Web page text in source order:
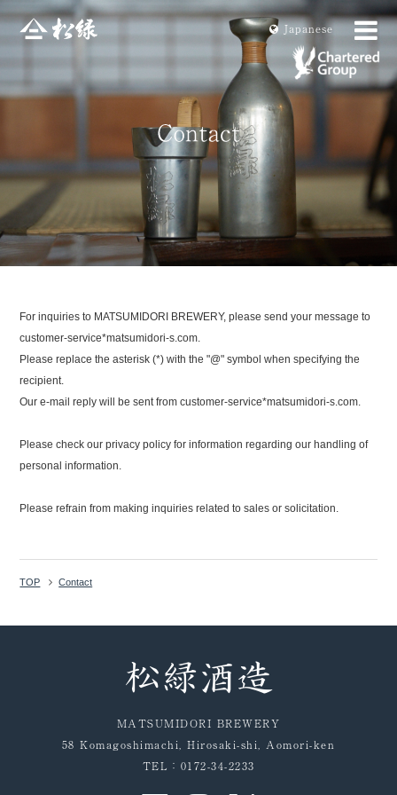
Japanese
For inquiries to MATSUMIDORI BREWERY, please send your message to
customer-service*matsumidori-s.com.
Please replace the asterisk (*) with the "@" symbol when specifying the
recipient.
Our e-mail reply will be sent from customer-service*matsumidori-s.com.
Please check our privacy policy for information regarding our handling of
personal information.
Please refrain from making inquiries related to sales or solicitation.
TOP Contact
MATSUMIDORI BREWERY
58 Komagoshimachi, Hirosaki-shi, Aomori-ken
TEL：0172-34-2233